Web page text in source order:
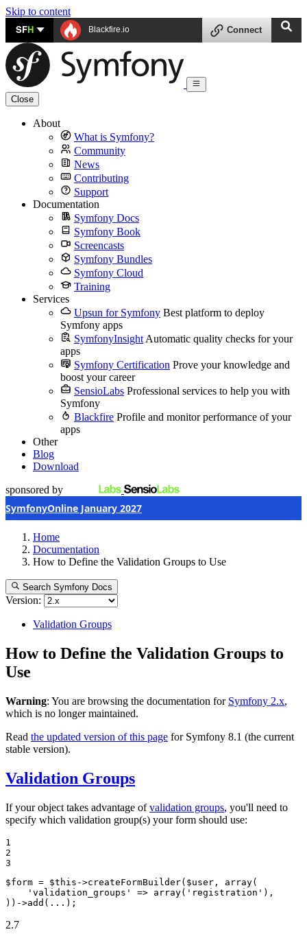
Skip to content
SFH Blackfire.io Connect
Close
About
What is Symfony?
Community
News
Contributing
Support
Documentation
Symfony Docs
Symfony Book
Screencasts
Symfony Bundles
Symfony Cloud
Training
Services
Upsun for Symfony Best platform to deploy
Symfony apps
SymfonyInsight Automatic quality checks for your
apps
Symfony Certification Prove your knowledge and
boost your career
SensioLabs Professional services to help you with
Symfony
Blackfire Profile and monitor performance of your
apps
Other
Blog
Download
sponsored by
SymfonyOnline January 2027
Home
Documentation
How to Define the Validation Groups to Use
Search Symfony Docs
Version:
Validation Groups
How to Define the Validation Groups to
Use
Warning: You are browsing the documentation for Symfony 2.x,
which is no longer maintained.
Read the updated version of this page for Symfony 8.1 (the current
stable version).
Validation Groups
If your object takes advantage ofvalidation groups, you'll need to
specify which validation group(s) your form should use:
1
2
3
$form = $this ->createFormBuilder( $user , array(
'validation_groups'
=> array( 'registration' ),
)) ->add(...);
2.7